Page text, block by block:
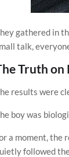
gathered in
talk,
Truth on
results were
boy was
a moment, the
followed